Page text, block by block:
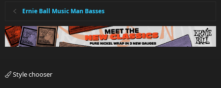
Ernie Ball Music Man Basses
Style chooser